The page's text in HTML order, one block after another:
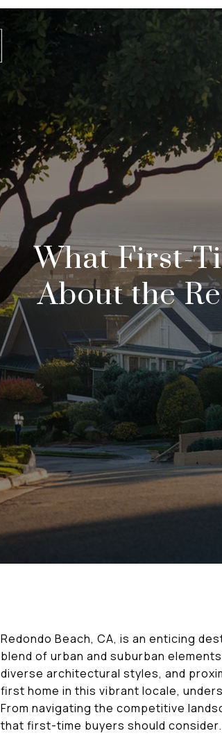
What First-
About the
Redondo Beach, CA, is an enticing
blend of urban and suburban
diverse architectural styles, and
first home in this vibrant locale,
From navigating the competitive
that first-time buyers should consider.